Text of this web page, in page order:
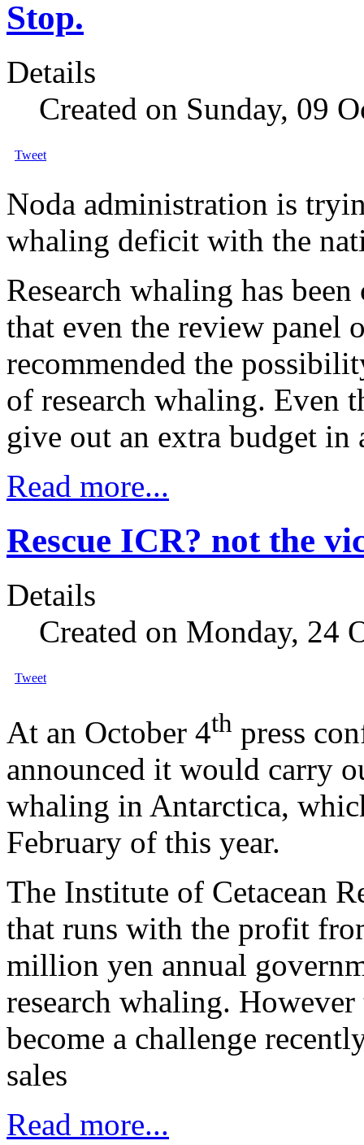
Stop.
Details
Created on Sunday, 09
Tweet
Noda administration is
whaling deficit with the
Research whaling has
that even the review panel
recommended the
of research whaling. Even
give out an extra budget in
Read more...
Rescue ICR? not the
Details
Created on Monday, 24
Tweet
At an October 4th press
announced it would carry
whaling in Antarctica,
February of this year.
The Institute of Cetacean
that runs with the profit
million yen annual
research whaling.
become a challenge
sales
Read more...